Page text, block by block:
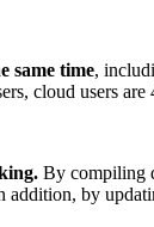
same time,
cloud users
By compiling
by